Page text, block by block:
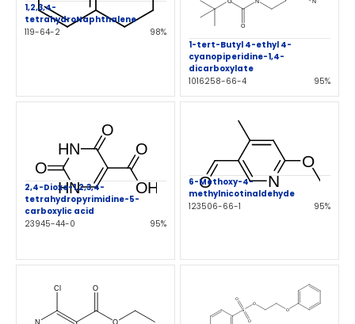
1,2,3,4-
tetrahydroNaphthalene
119-64-2
98%
1-tert-Butyl 4-ethyl 4-
cyanopiperidine-1,4-
dicarboxylate
1016258-66-4
95%
2,4-Dioxo-1,2,3,4-
tetrahydropyrimidine-5-
carboxylic acid
23945-44-0
95%
6-Methoxy-4-
methylnicotinaldehyde
123506-66-1
95%